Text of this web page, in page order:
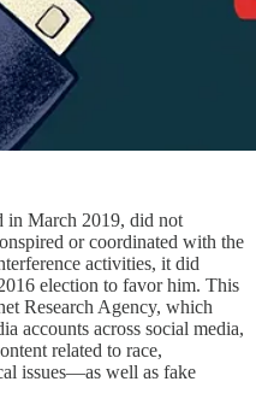
in March 2019, did not
or coordinated with the
activities, it did
election to favor him. This
Research Agency, which
accounts across social media,
related to race,
issues—as well as fake